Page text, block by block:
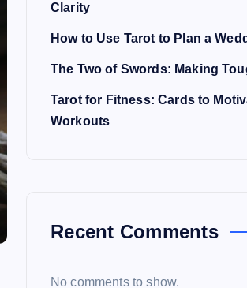
Clarity
How to Use Tarot to Plan a
The Two of Swords: Making
Tarot for Fitness: Cards to
Workouts
Recent Comments
No comments to show.